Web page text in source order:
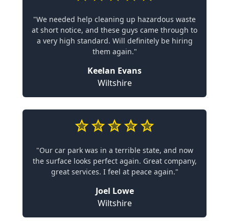
"We needed help cleaning up hazardous waste
at short notice, and these guys came through to
a very high standard. Will definitely be hiring
them again."
Keelan Evans
Wiltshire
"Our car park was in a terrible state, and now
the surface looks perfect again. Great company,
great services. I feel at peace again."
Joel Lowe
Wiltshire